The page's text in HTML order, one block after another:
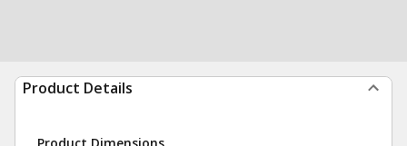
Product Details